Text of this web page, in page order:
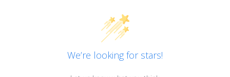
We’re looking for stars!